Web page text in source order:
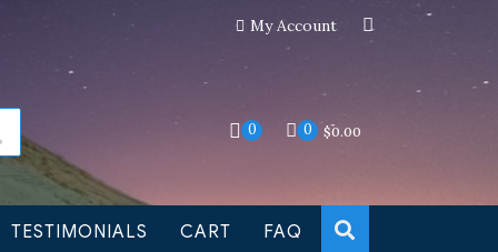
still be made to order DismissMy Account
0 0 $0.00
TESTIMONIALS CART FAQ